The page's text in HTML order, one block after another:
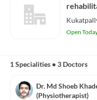
Open
1 Specialities • 3 Doctors
Dr. Md Shoeb
(Physiotherapist)